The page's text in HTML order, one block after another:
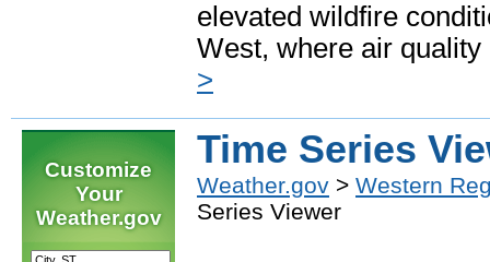
elevated wildfire
West, where air
>
Customize
Your
Weather.gov
Time Series
Weather.gov > Western
Series Viewer